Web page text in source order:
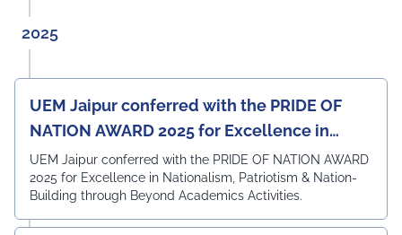
Mandal, and Mr. Laduram, whose valuable contributions
concluded with a Vote of Thanks delivered by Prof. (Dr.)
expressed gratitude to the expert members for their
invaluable guidance and felicitated them in recognition
academic ecosystem.
2025
UEM Jaipur conferred with the PRIDE OF
NATION AWARD 2025 for Excellence in
Nationalism, Patriotism & Nation-Building
UEM Jaipur conferred with the PRIDE OF NATION AWARD
2025 for Excellence in Nationalism, Patriotism & Nation-
Building through Beyond Academics Activities.